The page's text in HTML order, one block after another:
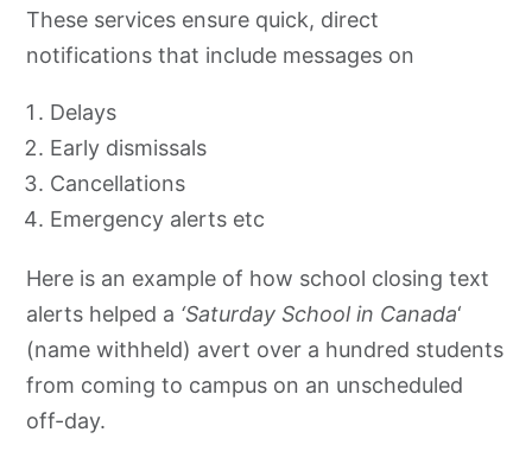
These services ensure quick, direct
notifications that include messages on
Delays
Early dismissals
Cancellations
Emergency alerts etc
Here is an example of how school closing text
alerts helped a ‘Saturday School in Canada‘
(name withheld) avert over a hundred students
from coming to campus on an unscheduled
off-day.